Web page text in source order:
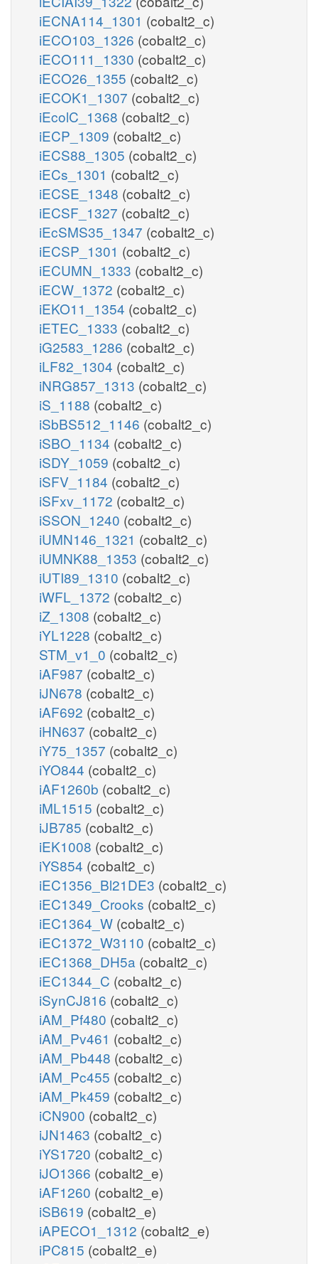
iECNA114_1301 (cobalt2_c)
iECO103_1326 (cobalt2_c)
iECO111_1330 (cobalt2_c)
iECO26_1355 (cobalt2_c)
iECOK1_1307 (cobalt2_c)
iEcolC_1368 (cobalt2_c)
iECP_1309 (cobalt2_c)
iECS88_1305 (cobalt2_c)
iECs_1301 (cobalt2_c)
iECSE_1348 (cobalt2_c)
iECSF_1327 (cobalt2_c)
iEcSMS35_1347 (cobalt2_c)
iECSP_1301 (cobalt2_c)
iECUMN_1333 (cobalt2_c)
iECW_1372 (cobalt2_c)
iEKO11_1354 (cobalt2_c)
iETEC_1333 (cobalt2_c)
iG2583_1286 (cobalt2_c)
iLF82_1304 (cobalt2_c)
iNRG857_1313 (cobalt2_c)
iS_1188 (cobalt2_c)
iSbBS512_1146 (cobalt2_c)
iSBO_1134 (cobalt2_c)
iSDY_1059 (cobalt2_c)
iSFV_1184 (cobalt2_c)
iSFxv_1172 (cobalt2_c)
iSSON_1240 (cobalt2_c)
iUMN146_1321 (cobalt2_c)
iUMNK88_1353 (cobalt2_c)
iUTI89_1310 (cobalt2_c)
iWFL_1372 (cobalt2_c)
iZ_1308 (cobalt2_c)
iYL1228 (cobalt2_c)
STM_v1_0 (cobalt2_c)
iAF987 (cobalt2_c)
iJN678 (cobalt2_c)
iAF692 (cobalt2_c)
iHN637 (cobalt2_c)
iY75_1357 (cobalt2_c)
iYO844 (cobalt2_c)
iAF1260b (cobalt2_c)
iML1515 (cobalt2_c)
iJB785 (cobalt2_c)
iEK1008 (cobalt2_c)
iYS854 (cobalt2_c)
iEC1356_Bl21DE3 (cobalt2_c)
iEC1349_Crooks (cobalt2_c)
iEC1364_W (cobalt2_c)
iEC1372_W3110 (cobalt2_c)
iEC1368_DH5a (cobalt2_c)
iEC1344_C (cobalt2_c)
iSynCJ816 (cobalt2_c)
iAM_Pf480 (cobalt2_c)
iAM_Pv461 (cobalt2_c)
iAM_Pb448 (cobalt2_c)
iAM_Pc455 (cobalt2_c)
iAM_Pk459 (cobalt2_c)
iCN900 (cobalt2_c)
iJN1463 (cobalt2_c)
iYS1720 (cobalt2_c)
iJO1366 (cobalt2_e)
iAF1260 (cobalt2_e)
iSB619 (cobalt2_e)
iAPECO1_1312 (cobalt2_e)
iPC815 (cobalt2_e)